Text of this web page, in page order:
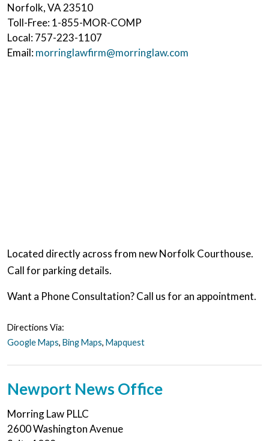
Norfolk,VA23510
Toll-Free:1-855-MOR-COMP
Local:757-223-1107
Email:morringlawfirm@morringlaw.com
Located directly across from new Norfolk Courthouse.
Call for parking details.
Want a Phone Consultation? Call us for an appointment.
Directions Via:
Google Maps, Bing Maps, Mapquest
Newport News Office
Morring Law PLLC
2600 Washington Avenue